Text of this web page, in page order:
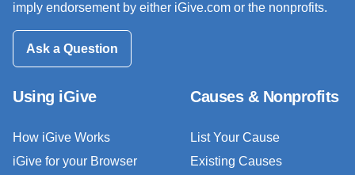
imply endorsement by either iGive.com or the nonprofits.
Ask a Question
Using iGive
How iGive Works
iGive for your Browser
Causes & Nonprofits
List Your Cause
Existing Causes